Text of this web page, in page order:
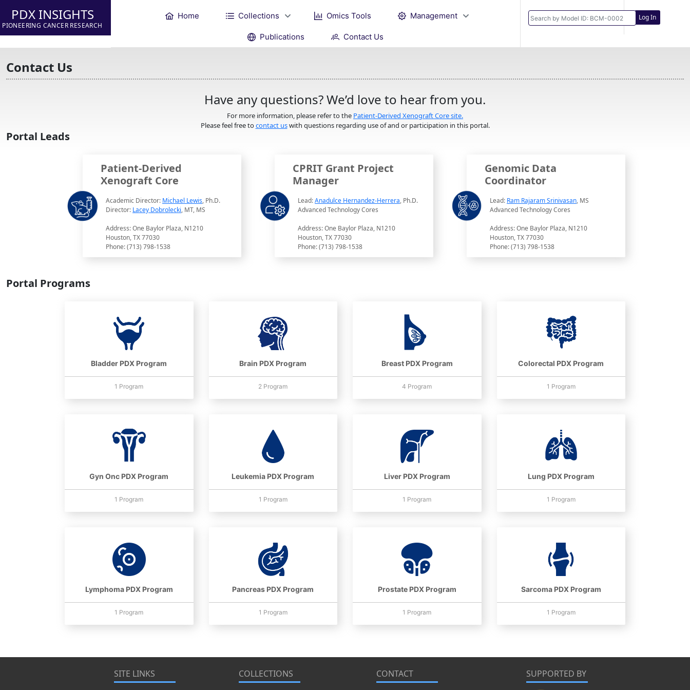
PDX INSIGHTS
PIONEERING CANCER RESEARCH
Home Collections Omics Tools Management
Publications Contact Us
Log In
Contact Us
Have any questions? We’d love to hear from you.
For more information, please refer to the Patient-Derived Xenograft Core site.
Please feel free tocontact uswith questions regarding use of and or participation in this portal.
Portal Leads
Patient-Derived
Xenograft Core
Academic Director: Michael Lewis, Ph.D.
Director: Lacey Dobrolecki, MT, MS
Address: One Baylor Plaza, N1210
Houston, TX 77030
Phone: (713) 798-1538
CPRIT Grant Project
Manager
Lead:Anadulce Hernandez-Herrera, Ph.D.
Advanced Technology Cores
Address: One Baylor Plaza, N1210
Houston, TX 77030
Phone: (713) 798-1538
Genomic Data
Coordinator
Lead: Ram Rajaram Srinivasan, MS
Advanced Technology Cores
Address: One Baylor Plaza, N1210
Houston, TX 77030
Phone: (713) 798-1538
Portal Programs
Bladder PDX Program
1 Program
Brain PDX Program
2 Program
Breast PDX Program
4 Program
Colorectal PDX Program
1 Program
Gyn Onc PDX Program
1 Program
Leukemia PDX Program
1 Program
Liver PDX Program
1 Program
Lung PDX Program
1 Program
Lymphoma PDX Program
1 Program
Pancreas PDX Program
1 Program
Prostate PDX Program
1 Program
Sarcoma PDX Program
1 Program
SITE LINKS COLLECTIONS CONTACT SUPPORTED BY